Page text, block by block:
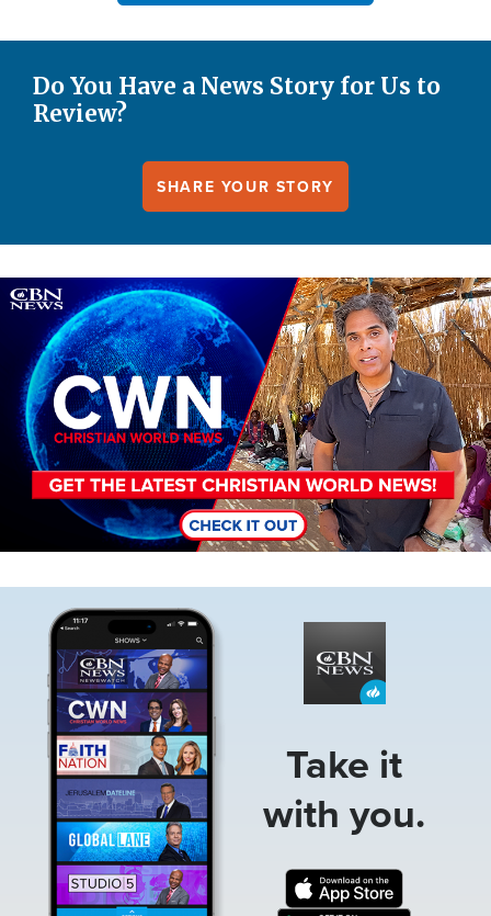
Do You Have a News Story for Us to
Review?
SHARE YOUR STORY
Image
Take it
with you.